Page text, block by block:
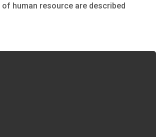
human resource are described